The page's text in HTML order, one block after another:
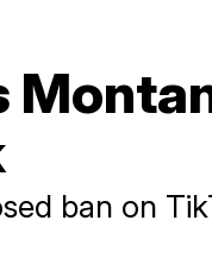
ban on